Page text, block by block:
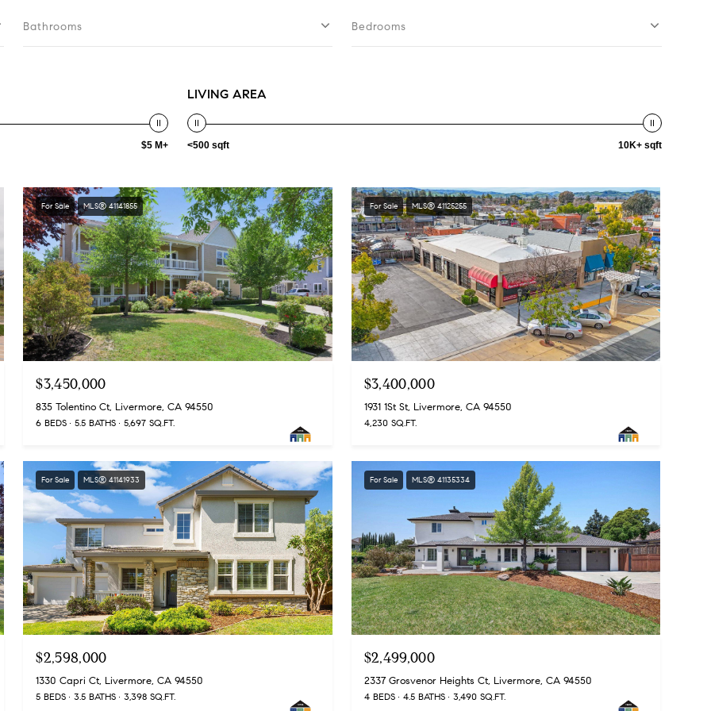
Bathrooms Bedrooms
$5 M+
LIVING AREA
<500 sqft 10K+ sqft
For Sale MLS® 41141855
$3,450,000
835 Tolentino Ct, Livermore, CA 94550
6 BEDS 5.5 BATHS 5,697 SQ.FT.
For Sale MLS® 41125255
$3,400,000
1931 1St St, Livermore, CA 94550
4,230 SQ.FT.
For Sale MLS® 41141933
$2,598,000
1330 Capri Ct, Livermore, CA 94550
5 BEDS 3.5 BATHS 3,398 SQ.FT.
For Sale MLS® 41135334
$2,499,000
2337 Grosvenor Heights Ct, Livermore, CA 94550
4 BEDS 4.5 BATHS 3,490 SQ.FT.